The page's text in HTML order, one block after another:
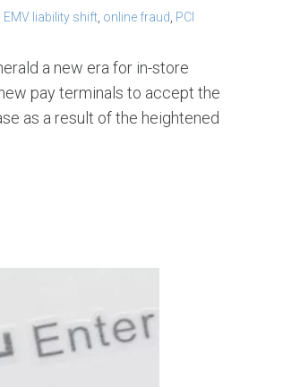
EMV liability shift, online fraud PCI
a new era for in-store
pay terminals to accept the
as a result of the heightened